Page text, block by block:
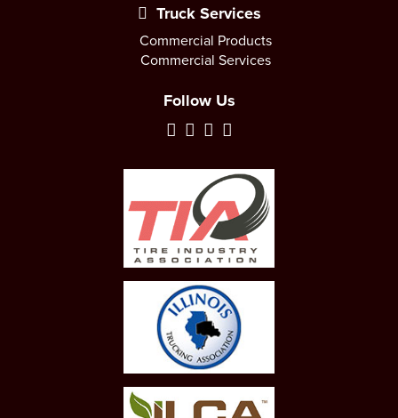
Truck Services
Commercial Products
Commercial Services
Follow Us